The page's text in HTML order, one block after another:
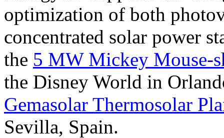
optimization of both
concentrated solar power
the 5 MW Mickey Mouse-
the Disney World in
Gemasolar Thermosolar
Sevilla, Spain.